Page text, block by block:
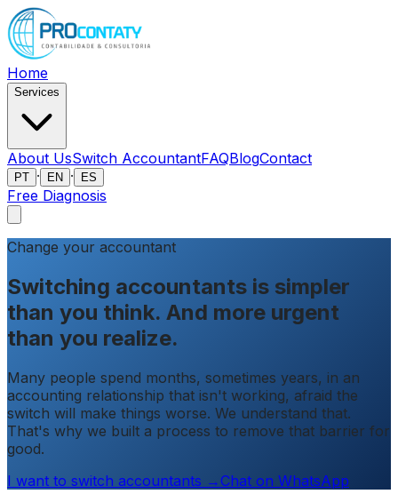
Home
Services
About UsSwitch AccountantFAQBlogContact
PT · EN · ES
Free Diagnosis
Change your accountant
Switching accountants is simpler
than you think. And more urgent
than you realize.
Many people spend months, sometimes years, in an
accounting relationship that isn't working, afraid the
switch will make things worse. We understand that.
That's why we built a process to remove that barrier for
good.
I want to switch accountants →Chat on WhatsApp